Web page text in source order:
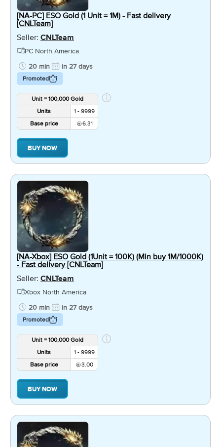
[NA-PC] ESO Gold (1 Unit = 1M) - Fast delivery
[CNLTeam]
Seller: CNLTeam
PC North America
20 min
in 27 days
Promoted
Unit = 100,000 Gold
Units
1 - 9999
Base price
6.31
BUY NOW
[NA-Xbox] ESO Gold (1Unit = 100K) (Min buy 1M/1000K)
- Fast delivery [CNLTeam]
Seller: CNLTeam
Xbox North America
20 min
in 27 days
Promoted
Unit = 100,000 Gold
Units
1 - 9999
Base price
3.00
BUY NOW